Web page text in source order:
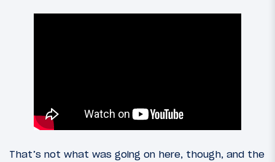
That’s not what was going on here, though, and the